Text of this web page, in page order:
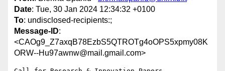
Date: Tue, 30 Jan 2024 12:34:32 +0100
To: undisclosed-recipients:;
Message-ID:
<CAOg9_Z7axqB78EzbS5QTROTg4oOPS5xpmy08K
ORW--Hu97awnw@mail.gmail.com>